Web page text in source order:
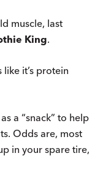
muscle, last
King.
it’s protein
a “snack” to help
Odds are, most
in your spare tire,